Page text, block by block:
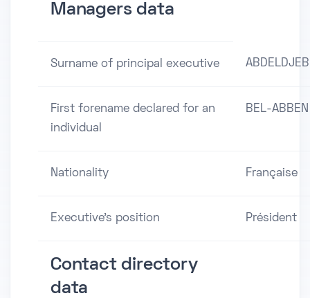
Managers data
Surname of principal executive
First forename declared for an
individual
BEL-ABBEN
Nationality Française
Executive's position Président
Contact directory
data